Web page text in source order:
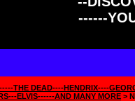
------
THE DEAD----HENDRIX----
ELVIS------AND MANY MORE >